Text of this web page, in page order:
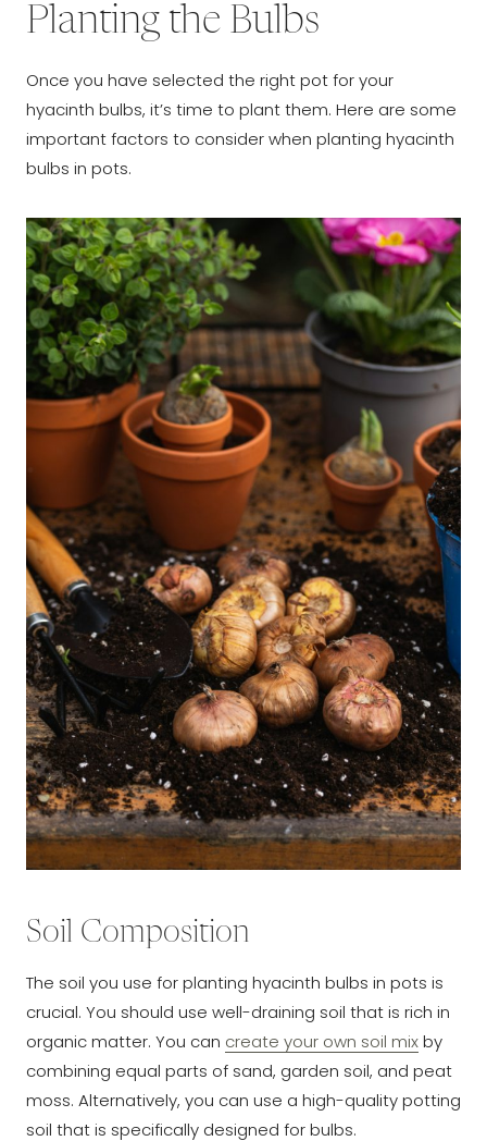
Planting the Bulbs
Once you have selected the right pot for your
hyacinth bulbs, it’s time to plant them. Here are some
important factors to consider when planting hyacinth
bulbs in pots.
Soil Composition
The soil you use for planting hyacinth bulbs in pots is
crucial. You should use well-draining soil that is rich in
organic matter. You can create your own soil mixby
combining equal parts of sand, garden soil, and peat
moss. Alternatively, you can use a high-quality potting
soil that is specifically designed for bulbs.